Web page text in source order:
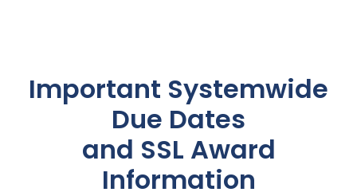
Important Systemwide
Due Dates
and SSL Award
Information